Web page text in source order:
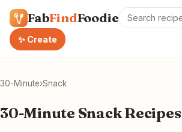
FabFindFoodie
✨ Create
30-Minute›Snack
30-Minute Snack Recipes